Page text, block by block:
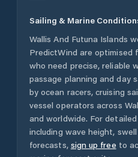
Sailing & Marine
Wallis And Futuna Islands
PredictWind are optimised
who need precise, reliable
passage planning and day
by ocean racers, cruising
vessel operators across
and worldwide. For
including wave height,
forecasts, sign up free to